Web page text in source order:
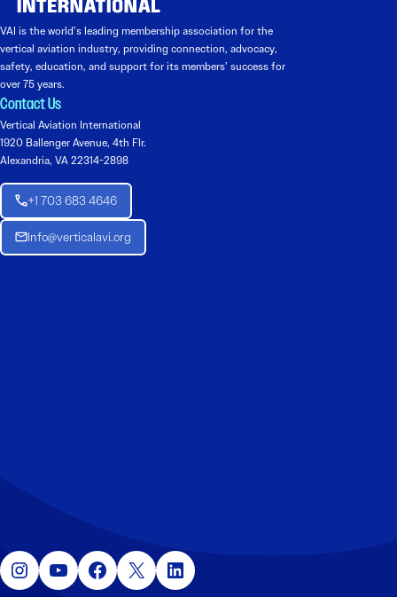
VAI is the world’s leading membership association for the
vertical aviation industry, providing connection, advocacy,
safety, education, and support for its members’ success for
over 75 years.
Contact Us
Vertical Aviation International
1920 Ballenger Avenue, 4th Flr.
Alexandria, VA 22314-2898
+1 703 683 4646
Info@verticalavi.org
Instagram YouTube Facebook X LinkedIn